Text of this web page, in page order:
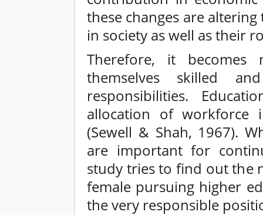
these changes are
in society as well as their
Therefore, it
themselves skilled
responsibilities.
allocation of workforce
(Sewell & Shah, 1967).
are important for
study tries to find out the
female pursuing higher
the very responsible